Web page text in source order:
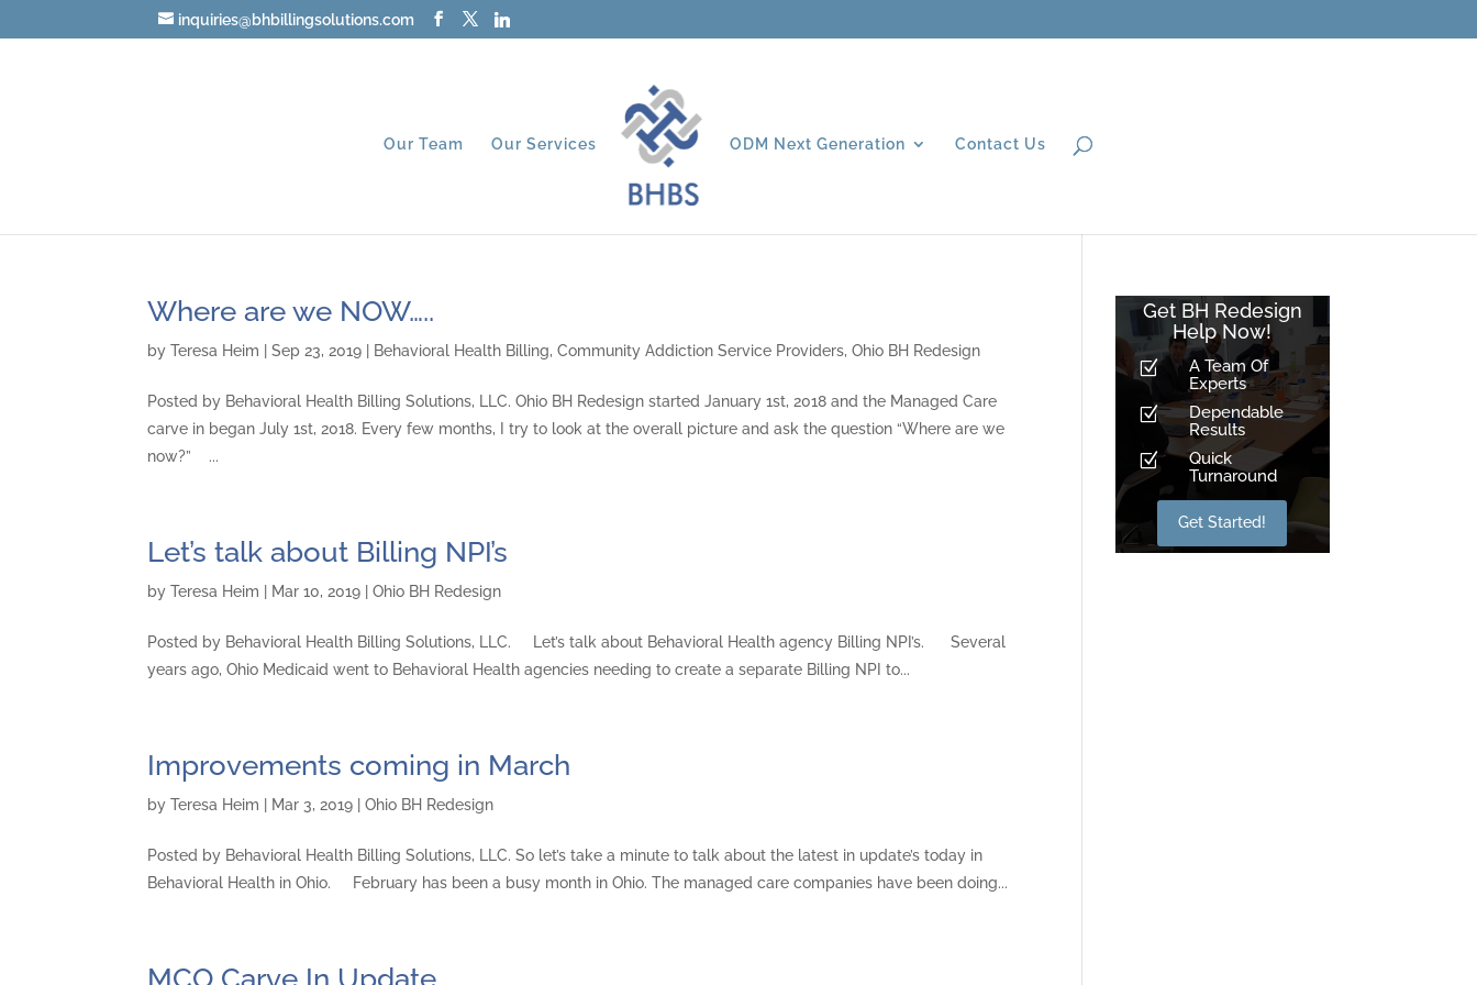
inquiries@bhbillingsolutions.com
Our Team Our Services ODM Next Generation Contact Us
Where are we NOW…..
byTeresa Heim |Sep 23, 2019 Behavioral Health Billing,Community Addiction Service Providers,Ohio BH Redesign
Posted by Behavioral Health Billing Solutions, LLC. Ohio BH Redesign started January 1st, 2018 and the Managed Care
carve in began July 1st, 2018. Every few months, I try to look at the overall picture and ask the question “Where are we
now?” ...
Let’s talk about Billing NPI’s
byTeresa Heim Mar 10, 2019 |Ohio BH Redesign
Posted by Behavioral Health Billing Solutions, LLC. Let’s talk about Behavioral Health agency Billing NPI’s. Several
years ago, Ohio Medicaid went to Behavioral Health agencies needing to create a separate Billing NPI to...
Improvements coming in March
byTeresa Heim Mar 3, 2019 |Ohio BH Redesign
Posted by Behavioral Health Billing Solutions, LLC. So let’s take a minute to talk about the latest in update’s today in
Behavioral Health in Ohio. February has been a busy month in Ohio. The managed care companies have been doing...
MCO Carve In Update
Get BH Redesign
Help Now!
Z
A Team Of
Experts
Z
Dependable
Results
Z
Quick
Turnaround
Get Started!